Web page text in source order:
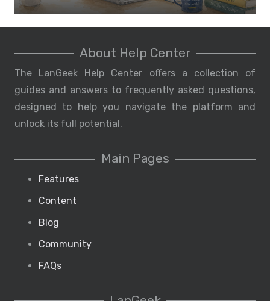
About Help Center
The LanGeek Help Center offers a collection of
guides and answers to frequently asked questions,
designed to help you navigate the platform and
unlock its full potential.
Main Pages
Features
Content
Blog
Community
FAQs